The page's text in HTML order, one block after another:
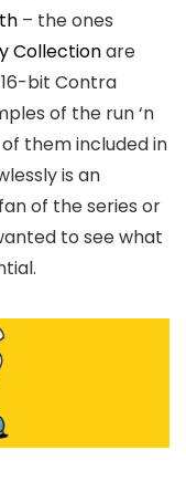
– the ones
Collectionare
bit Contra
of the run ‘n
them included in
is an
of the series or
to see what